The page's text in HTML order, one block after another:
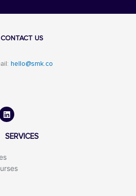
CONTACT US
hello@smk.co
n
k
d
i
SERVICES